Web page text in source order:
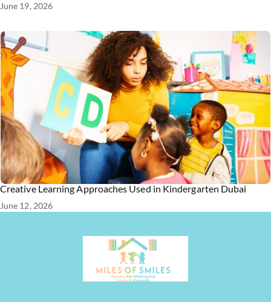
June 19, 2026
Creative Learning Approaches Used in Kindergarten Dubai
June 12, 2026